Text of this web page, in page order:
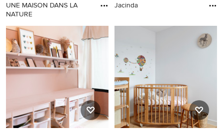
UNE MAISON DANS LA
NATURE
Jacinda